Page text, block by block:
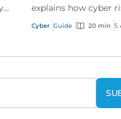
explains how cyber
evolved and how a
Cyber Guide 20 min 5